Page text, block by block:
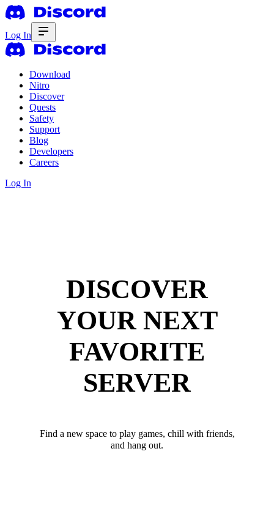
Log In
Download
Nitro
Discover
Quests
Safety
Support
Blog
Developers
Careers
Log In
DISCOVER
YOUR NEXT
FAVORITE
SERVER
Find a new space to play games, chill with friends,
and hang out.